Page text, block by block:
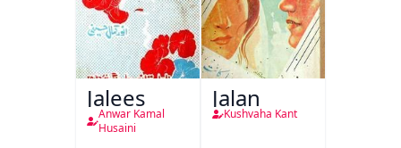
Jalees
Anwar Kamal
Husaini
Jalan
Kushvaha Kant